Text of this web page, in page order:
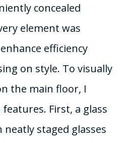
concealed
element was
efficiency
on style. To visually
the main floor, I
First, a glass
staged glasses